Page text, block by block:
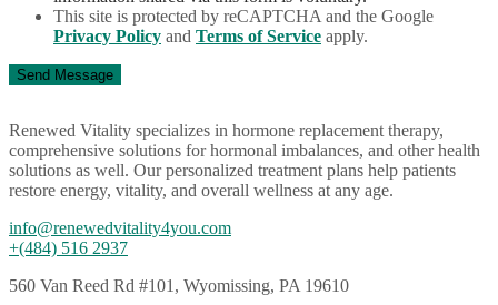
This site is protected by reCAPTCHA and the Google
Privacy Policy and Terms of Service apply.
Renewed Vitality specializes in hormone replacement therapy,
comprehensive solutions for hormonal imbalances, and other health
solutions as well. Our personalized treatment plans help patients
restore energy, vitality, and overall wellness at any age.
info@renewedvitality4you.com
+(484) 516 2937
560 Van Reed Rd #101, Wyomissing, PA 19610